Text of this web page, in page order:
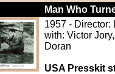
Man Who
1957 - Director:
with: Victor
Doran
USA Presskit